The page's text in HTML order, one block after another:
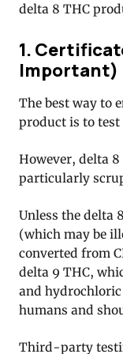
delta 8 THC
1.
Important)
The best way to
product is to
However, delta
particularly
Unless the delta
(which may be
converted from
delta 9 THC,
and
humans and
Third-party